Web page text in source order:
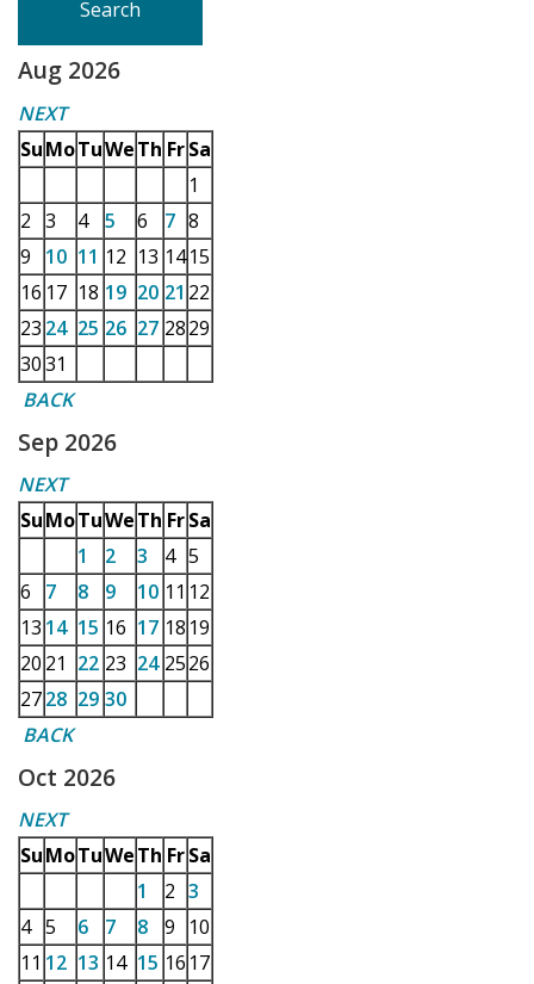
Aug 2026
NEXT
SuMoTuWeTh Fr Sa
1
2 3 4 5 6 7 8
9
10 11 12 13 1415
16 17 18 19 20 21 22
23 24 25 26 27 2829
3031
BACK
Sep 2026
NEXT
SuMoTuWeTh Fr Sa
1
2 3 4 5
6
7 8 9 10 11 12
13 14 15 16 17 18 19
20 21 22 23 24 2526
2728 29 30
BACK
Oct 2026
NEXT
SuMoTuWeTh Fr Sa
1
2 3
4 5 6 7 8 9
10
11 12 13 14 15 16 17